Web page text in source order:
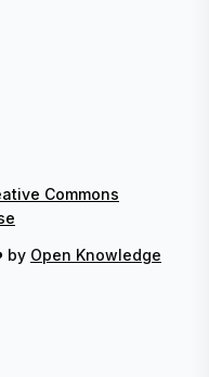
Commons
by Open Knowledge